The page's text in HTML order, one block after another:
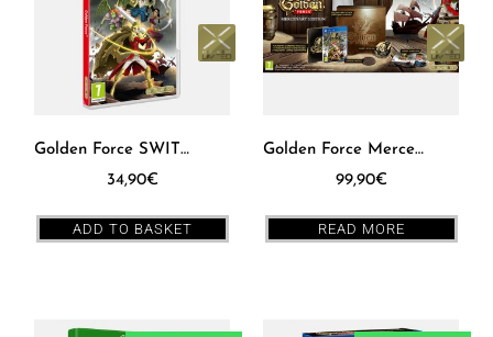
Golden Force SWITCH [EUR]
34,90€
ADD TO BASKET
Golden Force Mercenary Edition PS4 [EUR]
99,90€
READ MORE